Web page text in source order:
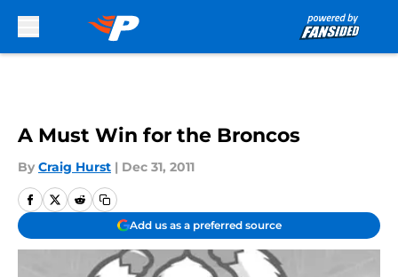
A Must Win for the Broncos
By Craig Hurst | Dec 31, 2011
Add us as a preferred source